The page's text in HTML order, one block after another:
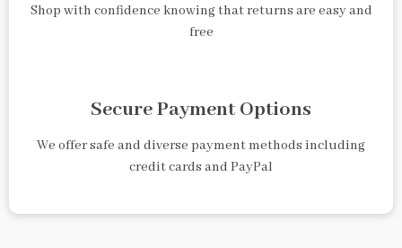
Shop with confidence knowing that returns are easy and
free
Secure Payment Options
We offer safe and diverse payment methods including
credit cards and PayPal